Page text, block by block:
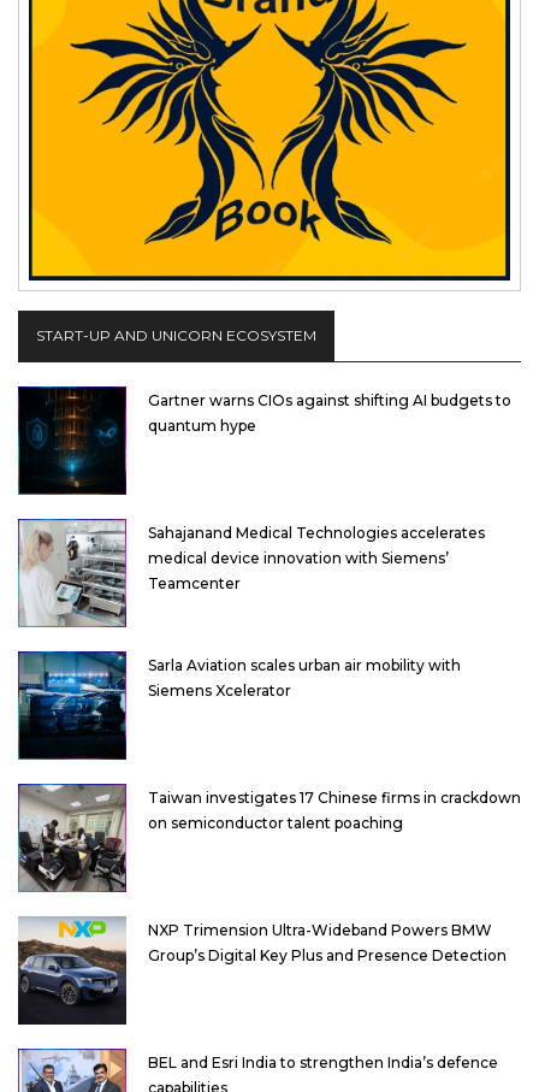
START-UP AND UNICORN ECOSYSTEM
Gartner warns CIOs against shifting AI budgets to
quantum hype
Sahajanand Medical Technologies accelerates
medical device innovation with Siemens’
Teamcenter
Sarla Aviation scales urban air mobility with
Siemens Xcelerator
Taiwan investigates 17 Chinese firms in crackdown
on semiconductor talent poaching
NXP Trimension Ultra-Wideband Powers BMW
Group’s Digital Key Plus and Presence Detection
BEL and Esri India to strengthen India’s defence
capabilities